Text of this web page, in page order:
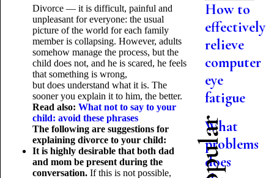
Divorce — it is difficult, painful and
unpleasant for everyone: the usual
picture of the world for each family
member is collapsing. However, adults
somehow manage the process, but the
child does not, and he is scared, he feels
that something is wrong,
but does understand what it is. The
sooner you explain it to him, the better.
Read also: What not to say to your
child: avoid these phrases
The following are suggestions for
explaining divorce to your child:
It is highly desirable that both dad
and mom be present during the
conversation.If this is not possible,
How to
effectively
relieve
computer
eye
fatigue
What
problems
does